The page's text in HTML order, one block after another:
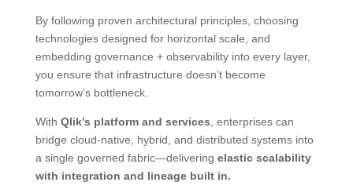
By following proven architectural principles, choosing
technologies designed for horizontal scale, and
embedding governance + observability into every layer,
you ensure that infrastructure doesn’t become
tomorrow’s bottleneck.
With Qlik’s platform and services , enterprises can
bridge cloud-native, hybrid, and distributed systems into
a single governed fabric—delivering elastic scalability
with integration and lineage built in.